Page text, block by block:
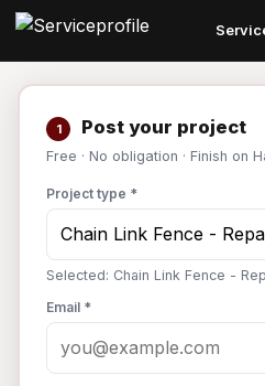
1 Post your project
Free · No obligation · Finish on
Project type *
Selected: Chain Link Fence -
Email *